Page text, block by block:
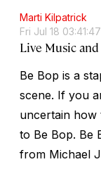
Marti Kilpatrick
Fri Jul 18
Live Music
Be Bop is a
scene. If you
uncertain how
to Be Bop. Be
from Michael